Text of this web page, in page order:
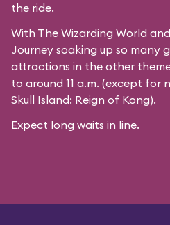
the ride.
With The Wizarding World
Journey soaking up so many
attractions in the other
to around 11 a.m. (except for
Skull Island: Reign of Kong).
Expect long waits in line.